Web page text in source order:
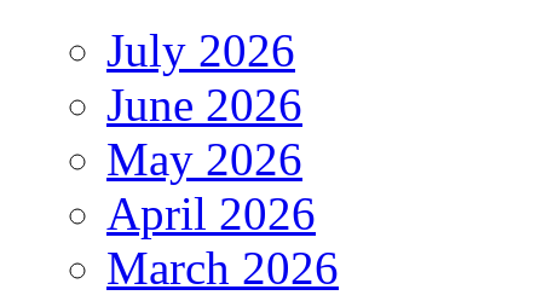
July 2026
June 2026
May 2026
April 2026
March 2026